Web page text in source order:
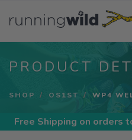
PRODUCT
SHOP OS1ST WP4
Free Shipping on orders